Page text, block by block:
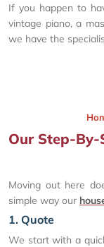
If you happen to
vintage piano, a
we have the
Our Step-By-
Moving out here
simple way our
1. Quote
We start with a